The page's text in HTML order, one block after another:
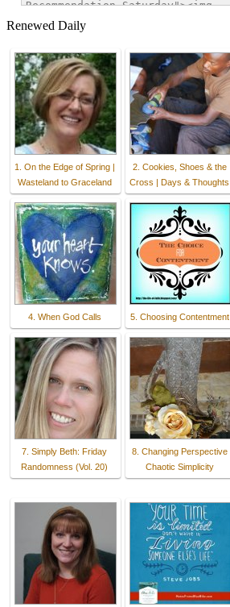
Renewed Daily
1. On the Edge of Spring |
Wasteland to Graceland
2. Cookies, Shoes & the
Cross | Days & Thoughts
4. When God Calls 5. Choosing Contentment
7. Simply Beth: Friday
Randomness (Vol. 20)
8. Changing Perspective
Chaotic Simplicity